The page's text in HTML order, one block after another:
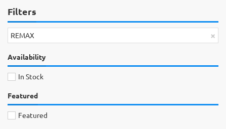
Filters
×
REMAX
Availability
In Stock
Featured
Featured